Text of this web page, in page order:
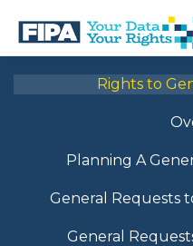
main
BC
FREEDOM
OF
PRIVACY
ASSOCIATION
Rights to
Planning A
General Requests
General